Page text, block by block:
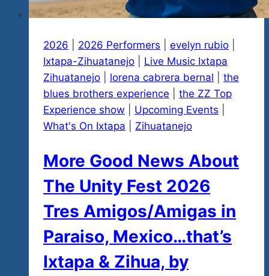
2026 2026 Performers evelyn rubio
Ixtapa-Zihuatanejo
Live Music Ixtapa
Zihuatanejo
lorena cabrera bernal
the
blues brothers experience
the ZZ Top
Experience show
Upcoming Events
What's On Ixtapa
Zihuatanejo
More Good News About
The Unity Fest 2026
Tres Amigos/Amigas in
Paraiso, Mexico…that’s
Ixtapa & Zihua, by